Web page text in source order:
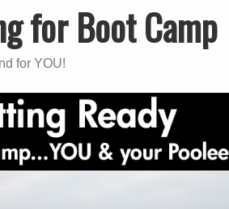
for Boot Camp
for YOU!